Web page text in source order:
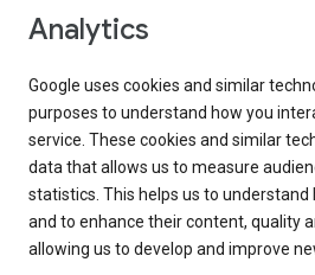
Analytics
Google uses cookies and similar
purposes to understand how you
service. These cookies and similar
data that allows us to measure
statistics. This helps us to understand
and to enhance their content, quality
allowing us to develop and improve